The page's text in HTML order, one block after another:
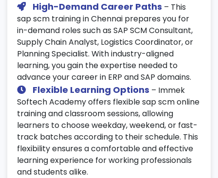
High-Demand Career Paths – This
sap scm training in Chennai prepares you for
in-demand roles such as SAP SCM Consultant,
Supply Chain Analyst, Logistics Coordinator, or
Planning Specialist. With industry-aligned
learning, you gain the expertise needed to
advance your career in ERP and SAP domains.
Flexible Learning Options – Immek
Softech Academy offers flexible sap scm online
training and classroom sessions, allowing
learners to choose weekday, weekend, or fast-
track batches according to their schedule. This
flexibility ensures a comfortable and effective
learning experience for working professionals
and students alike.